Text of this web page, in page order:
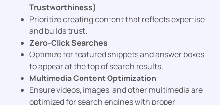
Trustworthiness)
Prioritize creating content that reflects expertise
and builds trust.
Zero-Click Searches
Optimize for featured snippets and answer boxes
to appear at the top of search results.
Multimedia Content Optimization
Ensure videos, images, and other multimedia are
optimized for search engines with proper